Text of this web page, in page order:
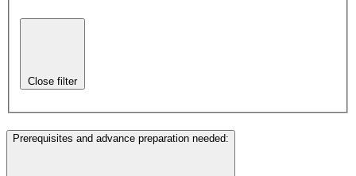
Close filter
Prerequisites and advance preparation needed: